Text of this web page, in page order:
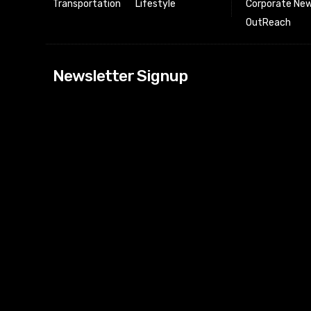
Transportation
Lifestyle
Corporate
OutReach
Newsletter Signup